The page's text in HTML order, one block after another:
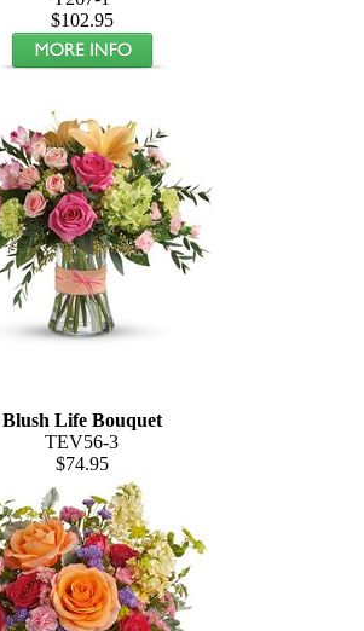
$102.95
Blush Life Bouquet
TEV56-3
$74.95